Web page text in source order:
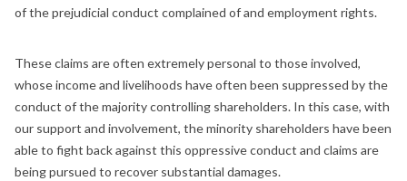
of the prejudicial conduct complained of and employment rights.
These claims are often extremely personal to those involved,
whose income and livelihoods have often been suppressed by the
conduct of the majority controlling shareholders. In this case, with
our support and involvement, the minority shareholders have been
able to fight back against this oppressive conduct and claims are
being pursued to recover substantial damages.